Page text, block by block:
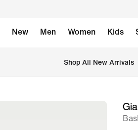
New Men Women Kids
Shop All New Arrivals
image